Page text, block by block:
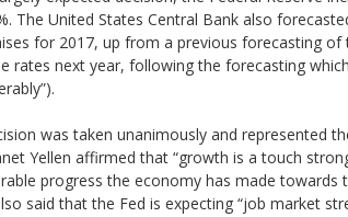
The United States Central Bank also
for 2017, up from a previous forecasting
rates next year, following the forecasting
was taken unanimously and represented
Yellen affirmed that “growth is a touch
progress the economy has made
said that the Fed is expecting “job market